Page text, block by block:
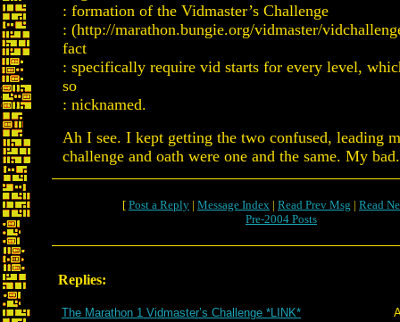
: formation of the Vidmaster’s Challenge
: (http://marathon.bungie.org/vidmaster/
fact
: specifically require vid starts for every level,
so
: nicknamed.
Ah I see. I kept getting the two confused, leading
challenge and oath were one and the same. My bad.
[ Post a Reply | Message Index | Read Prev Msg | Read
Pre-2004 Posts
Replies:
The Marathon 1 Vidmaster’s Challenge *LINK*